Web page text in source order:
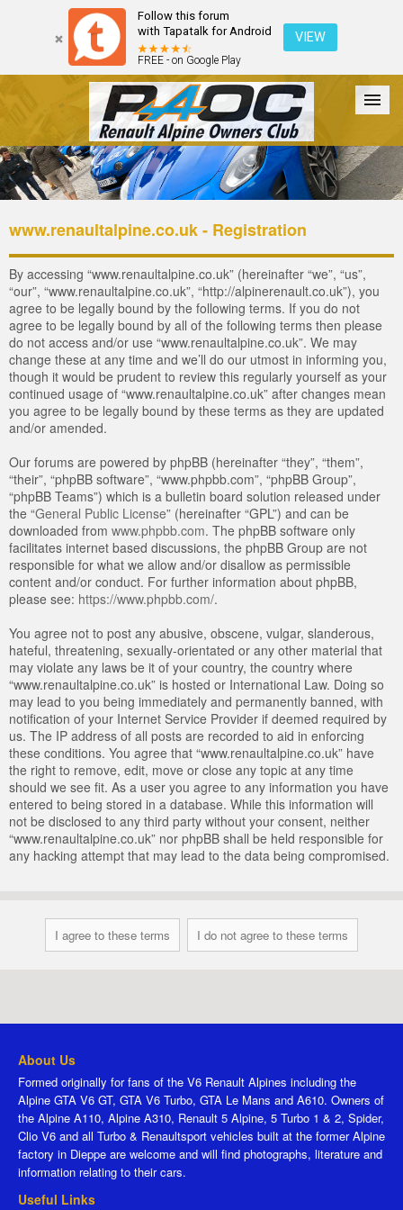
Follow this forum
with Tapatalk for Android
FREE - on Google Play
VIEW
Forum The Cars The Club Galleries Login
www.renaultalpine.co.uk - Registration
By accessing “www.renaultalpine.co.uk” (hereinafter “we”, “us”,
“our”, “www.renaultalpine.co.uk”, “http://alpinerenault.co.uk”), you
agree to be legally bound by the following terms. If you do not
agree to be legally bound by all of the following terms then please
do not access and/or use “www.renaultalpine.co.uk”. We may
change these at any time and we’ll do our utmost in informing you,
though it would be prudent to review this regularly yourself as your
continued usage of “www.renaultalpine.co.uk” after changes mean
you agree to be legally bound by these terms as they are updated
and/or amended.
Our forums are powered by phpBB (hereinafter “they”, “them”,
“their”, “phpBB software”, “www.phpbb.com”, “phpBB Group”,
“phpBB Teams”) which is a bulletin board solution released under
the “General Public License” (hereinafter “GPL”) and can be
downloaded from www.phpbb.com. The phpBB software only
facilitates internet based discussions, the phpBB Group are not
responsible for what we allow and/or disallow as permissible
content and/or conduct. For further information about phpBB,
please see: https://www.phpbb.com/.
You agree not to post any abusive, obscene, vulgar, slanderous,
hateful, threatening, sexually-orientated or any other material that
may violate any laws be it of your country, the country where
“www.renaultalpine.co.uk” is hosted or International Law. Doing so
may lead to you being immediately and permanently banned, with
notification of your Internet Service Provider if deemed required by
us. The IP address of all posts are recorded to aid in enforcing
these conditions. You agree that “www.renaultalpine.co.uk” have
the right to remove, edit, move or close any topic at any time
should we see fit. As a user you agree to any information you have
entered to being stored in a database. While this information will
not be disclosed to any third party without your consent, neither
“www.renaultalpine.co.uk” nor phpBB shall be held responsible for
any hacking attempt that may lead to the data being compromised.
About Us
Formed originally for fans of the V6 Renault Alpines including the
Alpine GTA V6 GT, GTA V6 Turbo, GTA Le Mans and A610. Owners of
the Alpine A110, Alpine A310, Renault 5 Alpine, 5 Turbo 1 & 2, Spider,
Clio V6 and all Turbo & Renaultsport vehicles built at the former Alpine
factory in Dieppe are welcome and will find photographs, literature and
information relating to their cars.
Useful Links